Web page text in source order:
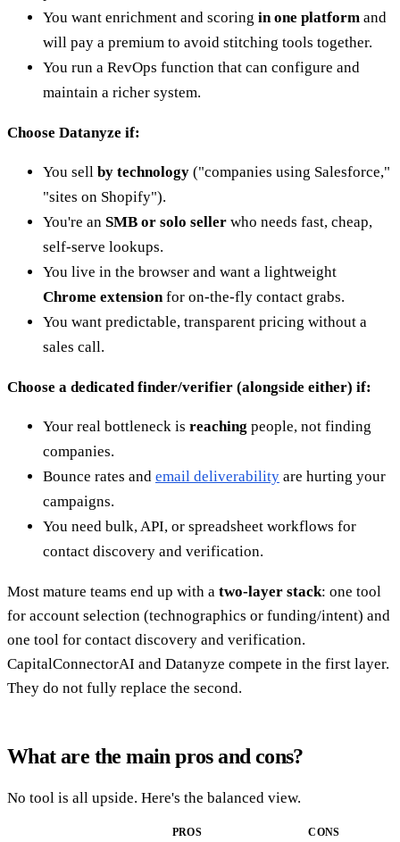
You want enrichment and scoring in one platform and
will pay a premium to avoid stitching tools together.
You run a RevOps function that can configure and
maintain a richer system.
Choose Datanyze if:
You sell by technology ("companies using Salesforce,"
"sites on Shopify").
You're an SMB or solo seller who needs fast, cheap,
self-serve lookups.
You live in the browser and want a lightweight
Chrome extensionfor on-the-fly contact grabs.
You want predictable, transparent pricing without a
sales call.
Choose a dedicated finder/verifier (alongside either) if:
Your real bottleneck is reaching people, not finding
companies.
Bounce rates and email deliverability are hurting your
campaigns.
You need bulk, API, or spreadsheet workflows for
contact discovery and verification.
Most mature teams end up with a two-layer stack: one tool
for account selection (technographics or funding/intent) and
one tool for contact discovery and verification.
CapitalConnectorAI and Datanyze compete in the first layer.
They do not fully replace the second.
What are the main pros and cons?
No tool is all upside. Here's the balanced view.
PROS CONS